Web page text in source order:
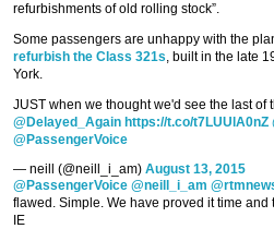
refurbishments of old rolling stock”.
Some passengers are unhappy with the
refurbish the Class 321s, built in the late
York.
JUST when we thought we'd see the last of
@Delayed_Again https://t.co/t7LUUlA0nZ
@PassengerVoice
— neill (@neill_i_am) August 13, 2015
@PassengerVoice @neill_i_am
flawed. Simple. We have proved it time and
IE